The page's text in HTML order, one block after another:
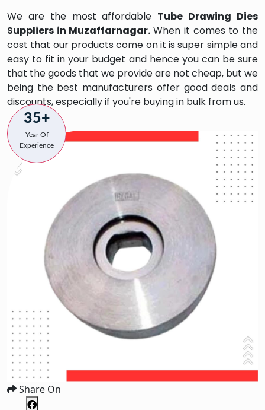
We are the most affordable Tube Drawing Dies
Suppliers in Muzaffarnagar.When it comes to the
cost that our products come on it is super simple and
easy to fit in your budget and hence you can be sure
that the goods that we provide are not cheap, but we
being the best manufacturers offer good deals and
discounts, especially if you're buying in bulk from us.
35+
Year Of
Experience
Share On